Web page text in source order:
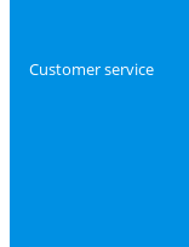
Customer service